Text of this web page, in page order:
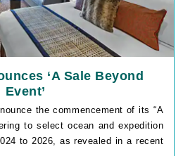
‘A Sale Beyond
Event’
the commencement of its “A
to select ocean and expedition
to 2026, as revealed in a recent